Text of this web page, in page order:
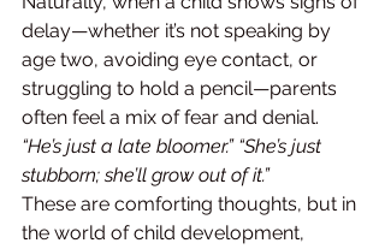
delay—whether it’s not speaking by
age two, avoiding eye contact, or
struggling to hold a pencil—parents
often feel a mix of fear and denial.
“He’s just a late bloomer.” “She’s just
stubborn; she’ll grow out of it.”
These are comforting thoughts, but in
the world of child development,